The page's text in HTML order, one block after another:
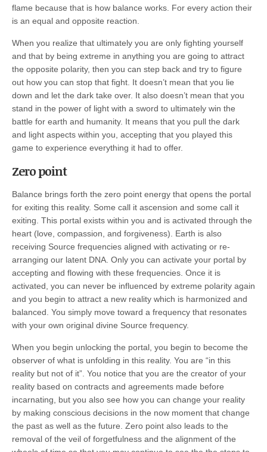
flame because that is how balance works. For every action their
is an equal and opposite reaction.
When you realize that ultimately you are only fighting yourself
and that by being extreme in anything you are going to attract
the opposite polarity, then you can step back and try to figure
out how you can stop that fight. It doesn’t mean that you lie
down and let the dark take over. It also doesn’t mean that you
stand in the power of light with a sword to ultimately win the
battle for earth and humanity. It means that you pull the dark
and light aspects within you, accepting that you played this
game to experience everything it had to offer.
Zero point
Balance brings forth the zero point energy that opens the portal
for exiting this reality. Some call it ascension and some call it
exiting. This portal exists within you and is activated through the
heart (love, compassion, and forgiveness). Earth is also
receiving Source frequencies aligned with activating or re-
arranging our latent DNA. Only you can activate your portal by
accepting and flowing with these frequencies. Once it is
activated, you can never be influenced by extreme polarity again
and you begin to attract a new reality which is harmonized and
balanced. You simply move toward a frequency that resonates
with your own original divine Source frequency.
When you begin unlocking the portal, you begin to become the
observer of what is unfolding in this reality. You are “in this
reality but not of it”. You notice that you are the creator of your
reality based on contracts and agreements made before
incarnating, but you also see how you can change your reality
by making conscious decisions in the now moment that change
the past as well as the future. Zero point also leads to the
removal of the veil of forgetfulness and the alignment of the